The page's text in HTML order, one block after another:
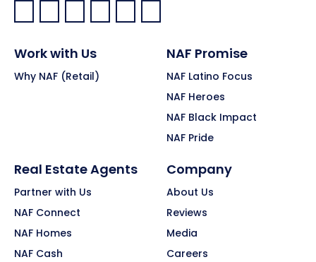
Facebook:
LinkedIn:
X: YouTube:Instagram:
Pinterest:
Work with Us
Why NAF (Retail)
NAF Promise
NAF Latino Focus
NAF Heroes
NAF Black Impact
NAF Pride
Real Estate Agents
Partner with Us
NAF Connect
NAF Homes
NAF Cash
Company
About Us
Reviews
Media
Careers